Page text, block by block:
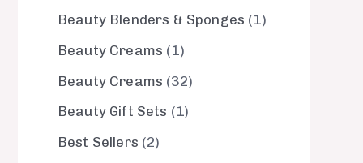
Beauty Blenders & Sponges
1
Beauty Creams
1
Beauty Creams 32
Beauty Gift Sets
1
Best Sellers 2